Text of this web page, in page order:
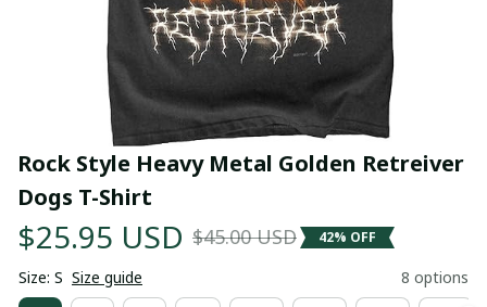
Rock Style Heavy Metal Golden Retreiver
Dogs T-Shirt
$25.95 USD $45.00 USD 42% OFF
Size: S Size guide 8 options